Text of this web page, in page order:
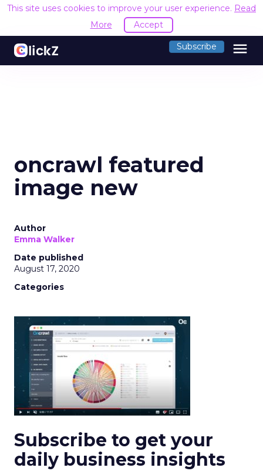
This site uses cookies to improve your user experience. Read
More
Accept
Subscribe menu
oncrawl featured
image new
Author
Emma Walker
Date published
August 17, 2020
Categories
Subscribe to get your
daily business insights